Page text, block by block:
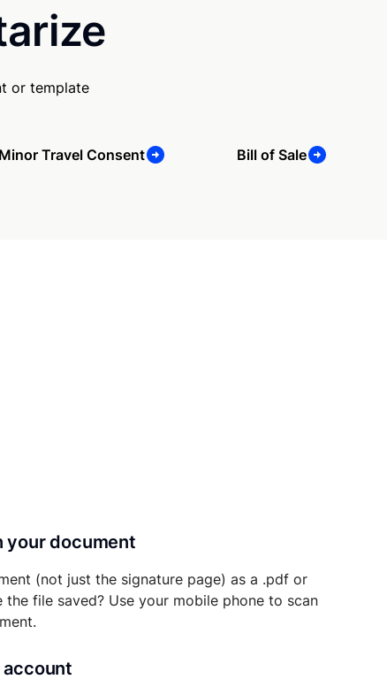
or template
Minor Travel Consent Bill of Sale
your document
(not just the signature page) as a .pdf or
file saved? Use your mobile phone to scan
account